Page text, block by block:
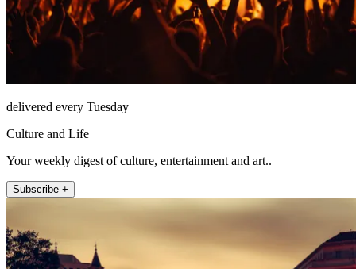
delivered every Tuesday
Culture and Life
Your weekly digest of culture, entertainment and art..
Subscribe +